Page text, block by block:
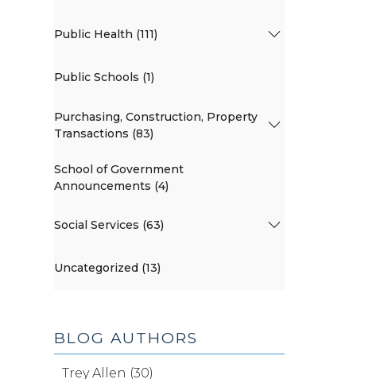
Public Health (111)
Public Schools (1)
Purchasing, Construction, Property
Transactions (83)
School of Government
Announcements (4)
Social Services (63)
Uncategorized (13)
BLOG AUTHORS
Trey Allen (30)